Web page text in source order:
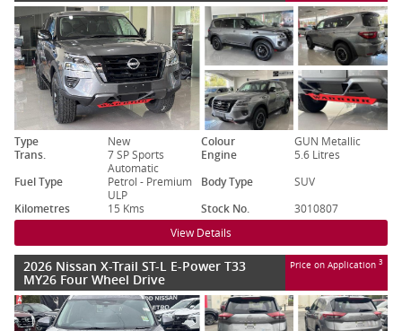
Type New Colour
GUN Metallic
Trans.
7 SP Sports
Automatic
Engine
5.6 Litres
Fuel Type
Petrol - Premium
ULP
Body Type
SUV
Kilometres
15 Kms Stock No. 3010807
View Details
2026 Nissan X-Trail ST-L E-Power T33
MY26 Four Wheel Drive
Price on Application 3